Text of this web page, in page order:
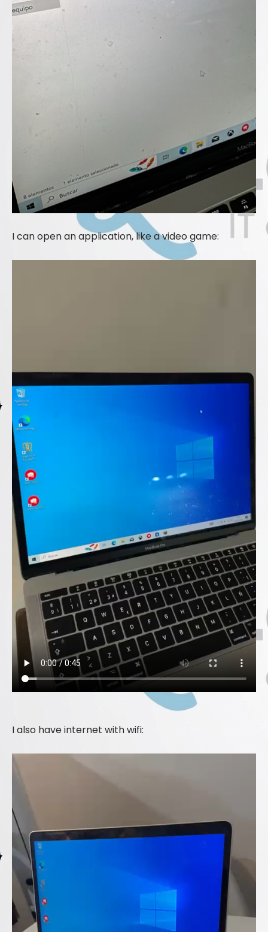
I can open an application, like a video game:
I also have internet with wifi: